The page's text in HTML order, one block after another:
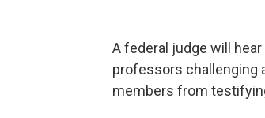
A federal judge will
professors challenging
members from